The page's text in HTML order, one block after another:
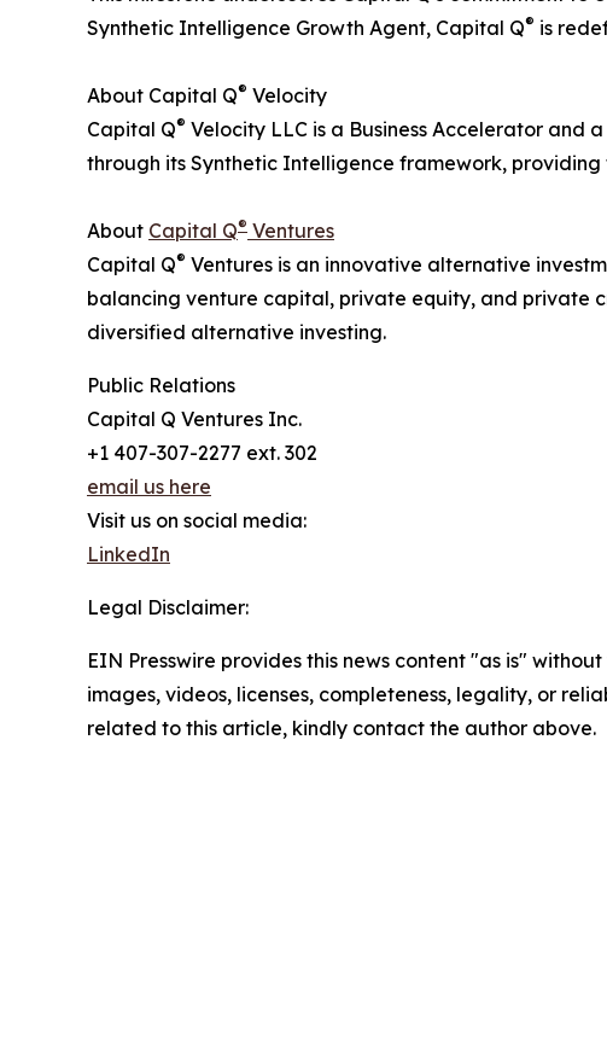
Synthetic Intelligence Growth Agent, Capital Q® is
About Capital Q® Velocity
Capital Q® Velocity LLC is a Business Accelerator and
through its Synthetic Intelligence framework,
About Capital Q® Ventures
Capital Q® Ventures is an innovative alternative
balancing venture capital, private equity, and private
diversified alternative investing.
Public Relations
Capital Q Ventures Inc.
+1 407-307-2277 ext. 302
email us here
Visit us on social media:
LinkedIn
Legal Disclaimer:
EIN Presswire provides this news content "as is"
images, videos, licenses, completeness, legality, or
related to this article, kindly contact the author above.